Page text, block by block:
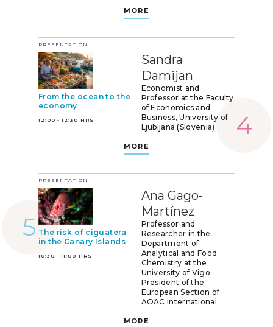
MORE
PRESENTATION
From the ocean to the
economy
12:00 - 12:30 HRS
Sandra
Damijan
Economist and
Professor at the Faculty
of Economics and
Business, University of
Ljubljana (Slovenia)
MORE
PRESENTATION
The risk of ciguatera
in the Canary Islands
10:30 - 11:00 HRS
Ana Gago-
Martínez
Professor and
Researcher in the
Department of
Analytical and Food
Chemistry at the
University of Vigo;
President of the
European Section of
AOAC International
MORE